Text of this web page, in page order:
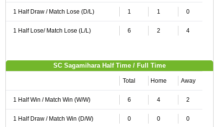
1 Half Draw / Match Lose (D/L) 1 1 0
1 Half Lose/ Match Lose (L/L) 6 2 4
SC Sagamihara Half Time / Full Time
Total Home Away
1 Half Win / Match Win (W/W) 6 4 2
1 Half Draw / Match Win (D/W) 0 0 0